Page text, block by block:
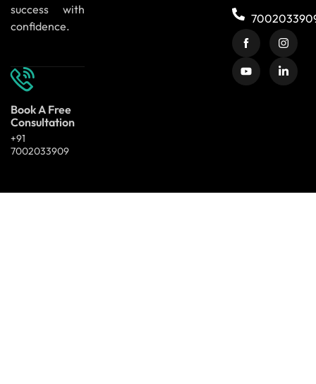
success with
confidence.
Book A Free
Consultation
+91
7002033909